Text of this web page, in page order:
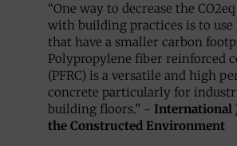
“One way to decrease the
with building practices is to use
that have a smaller carbon
Polypropylene fiber reinforced
(PFRC) is a versatile and high
concrete particularly for
building floors.” ~ International
the Constructed Environment